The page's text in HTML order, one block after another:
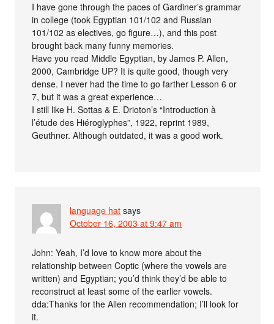
I have gone through the paces of Gardiner’s grammar
in college (took Egyptian 101/102 and Russian
101/102 as electives, go figure…), and this post
brought back many funny memories.
Have you read Middle Egyptian, by James P. Allen,
2000, Cambridge UP? It is quite good, though very
dense. I never had the time to go farther Lesson 6 or
7, but it was a great experience…
I still like H. Sottas & E. Drioton’s “Introduction à
l’étude des Hiéroglyphes”, 1922, reprint 1989,
Geuthner. Although outdated, it was a good work.
language hat says
October 16, 2003 at 9:47 am
John: Yeah, I’d love to know more about the
relationship between Coptic (where the vowels are
written) and Egyptian; you’d think they’d be able to
reconstruct at least some of the earlier vowels.
dda:Thanks for the Allen recommendation; I’ll look for
it.